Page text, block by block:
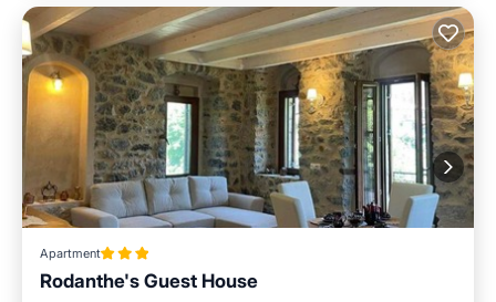
Apartment
Rodanthe's Guest House